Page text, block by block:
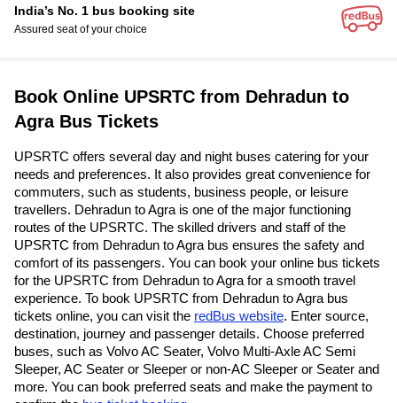
India’s No. 1 bus booking site
Assured seat of your choice
Book Online UPSRTC from Dehradun to
Agra Bus Tickets
UPSRTC offers several day and night buses catering for your
needs and preferences. It also provides great convenience for
commuters, such as students, business people, or leisure
travellers. Dehradun to Agra is one of the major functioning
routes of the UPSRTC. The skilled drivers and staff of the
UPSRTC from Dehradun to Agra bus ensures the safety and
comfort of its passengers. You can book your online bus tickets
for the UPSRTC from Dehradun to Agra for a smooth travel
experience. To book UPSRTC from Dehradun to Agra bus
tickets online, you can visit the redBus website. Enter source,
destination, journey and passenger details. Choose preferred
buses, such as Volvo AC Seater, Volvo Multi-Axle AC Semi
Sleeper, AC Seater or Sleeper or non-AC Sleeper or Seater and
more. You can book preferred seats and make the payment to